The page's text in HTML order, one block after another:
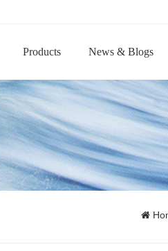
Products News & Blogs